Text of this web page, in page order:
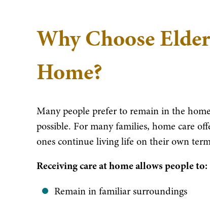
Why Choose
Home?
Many people prefer to remain in the
possible. For many families, home care
ones continue living life on their own
Receiving care at home allows people to:
Remain in familiar surroundings